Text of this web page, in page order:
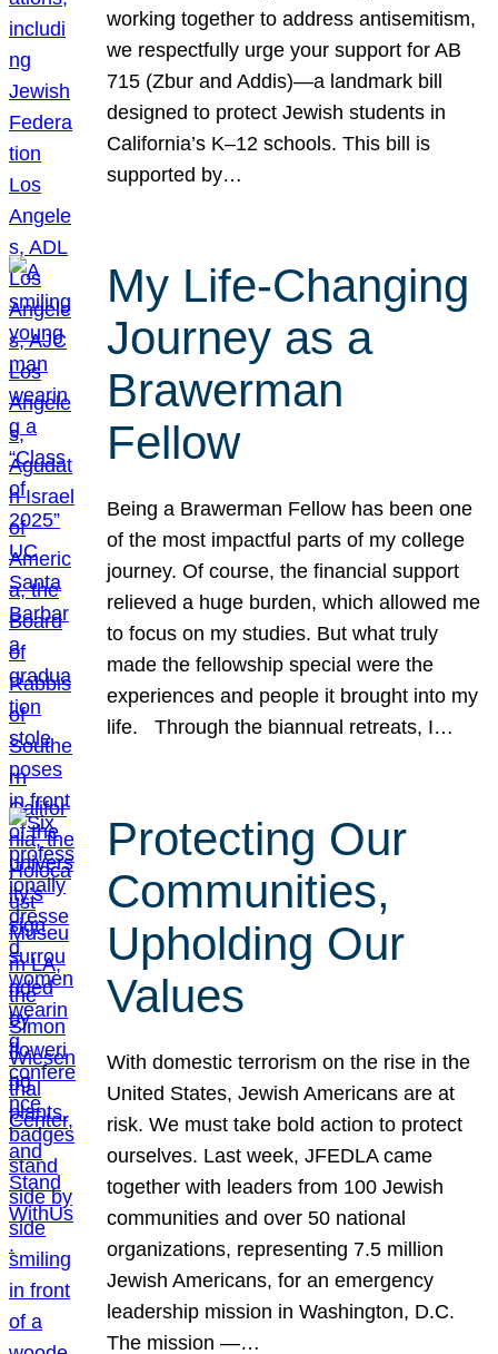
working together to address antisemitism,
we respectfully urge your support for AB
715 (Zbur and Addis)—a landmark bill
designed to protect Jewish students in
California’s K–12 schools. This bill is
supported by…
My Life-Changing
Journey as a
Brawerman
Fellow
Being a Brawerman Fellow has been one
of the most impactful parts of my college
journey. Of course, the financial support
relieved a huge burden, which allowed me
to focus on my studies. But what truly
made the fellowship special were the
experiences and people it brought into my
life. Through the biannual retreats, I…
Protecting Our
Communities,
Upholding Our
Values
With domestic terrorism on the rise in the
United States, Jewish Americans are at
risk. We must take bold action to protect
ourselves. Last week, JFEDLA came
together with leaders from 100 Jewish
communities and over 50 national
organizations, representing 7.5 million
Jewish Americans, for an emergency
leadership mission in Washington, D.C.
The mission —…